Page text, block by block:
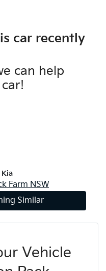
car recently
can help
car!
Farm NSW
Similar
Vehicle